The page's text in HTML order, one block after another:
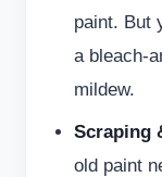
paint. But
a bleach-
mildew.
Scraping
old paint